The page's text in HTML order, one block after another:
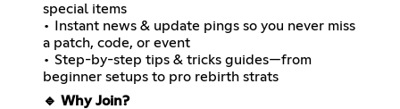
special items
• Instant news & update pings so you never miss
a patch, code, or event
• Step-by-step tips & tricks guides—from
beginner setups to pro rebirth strats
🔹 Why Join?